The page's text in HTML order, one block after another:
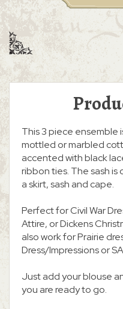
This 3 piece ensemble
mottled or marbled
accented with black
ribbon ties. The sash is
a skirt, sash and cape.
Perfect for Civil War
Attire, or Dickens
also work for Prairie
Dress/Impressions or
Just add your blouse
you are ready to go.